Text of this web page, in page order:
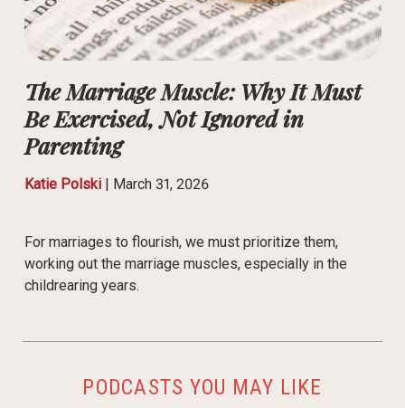
The Marriage Muscle: Why It Must
Be Exercised, Not Ignored in
Parenting
Katie Polski| March 31, 2026
For marriages to flourish, we must prioritize them,
working out the marriage muscles, especially in the
childrearing years.
PODCASTS YOU MAY LIKE